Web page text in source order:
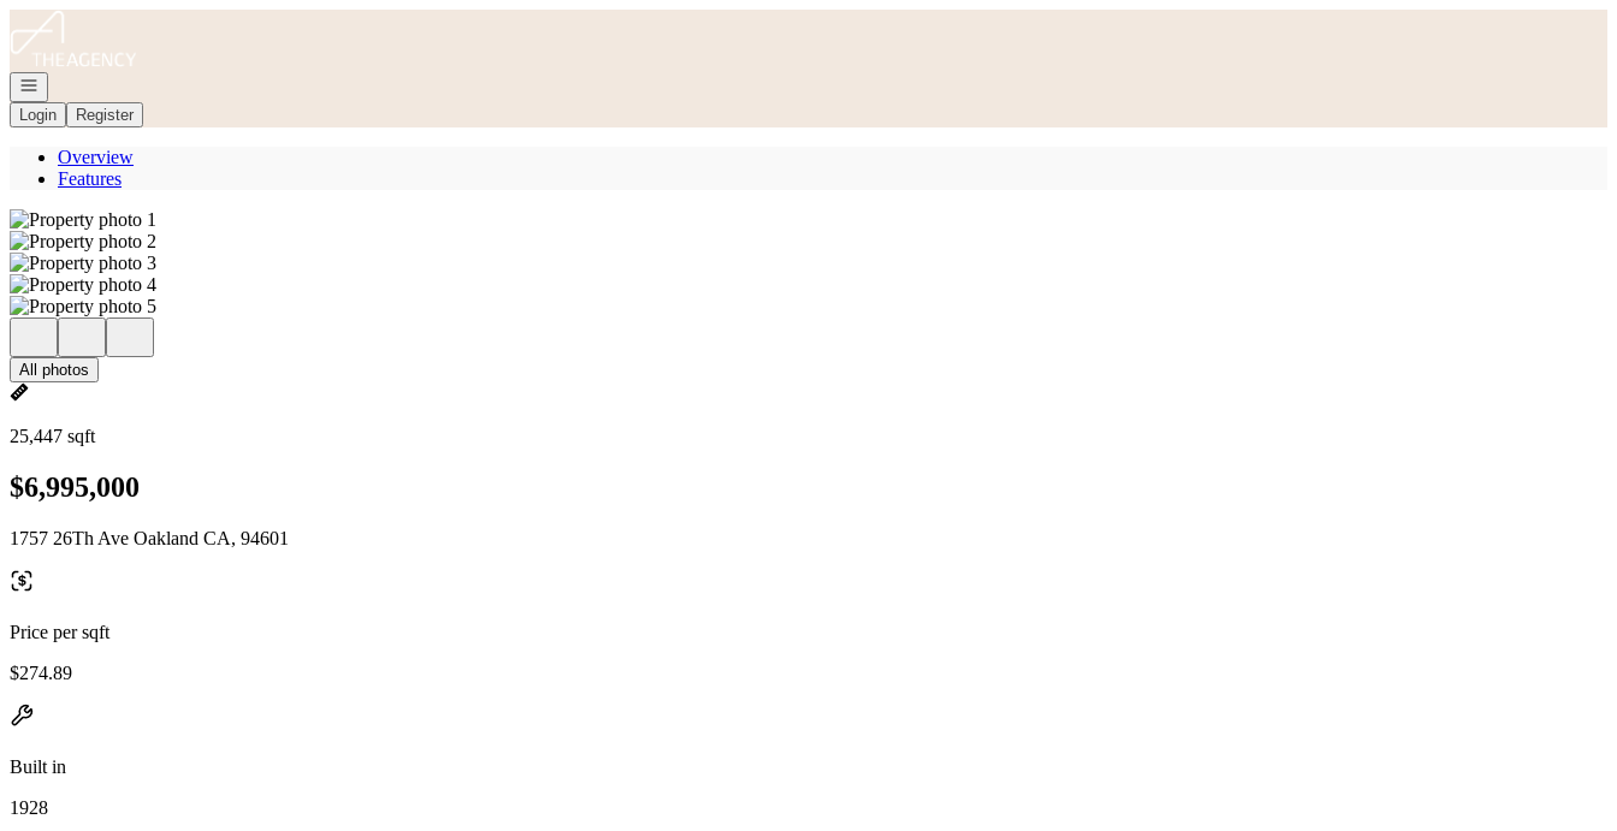
Go to: Homepage
Open navigation
Login
Register
Overview
Features
All photos
25,447 sqft
$6,995,000
1757 26Th Ave Oakland CA, 94601
Price per sqft
$274.89
Built in
1928